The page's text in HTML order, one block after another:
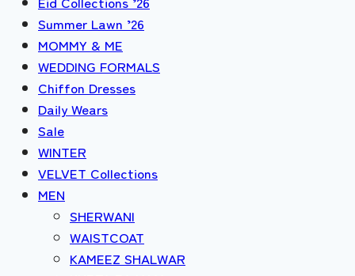
Summer Lawn ’26
MOMMY & ME
WEDDING FORMALS
Chiffon Dresses
Daily Wears
Sale
WINTER
VELVET Collections
MEN
SHERWANI
WAISTCOAT
KAMEEZ SHALWAR